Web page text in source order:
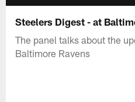
Steelers Digest - at
The panel talks about the
Baltimore Ravens